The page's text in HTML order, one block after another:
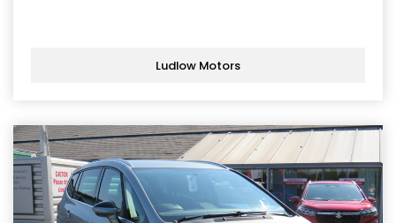
Ludlow Motors